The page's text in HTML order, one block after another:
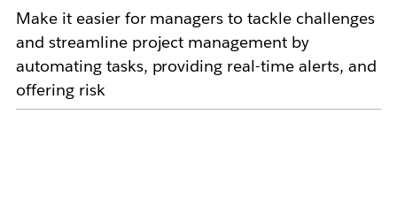
Make it easier for managers to tackle challenges
and streamline project management by
automating tasks, providing real-time alerts, and
offering risk